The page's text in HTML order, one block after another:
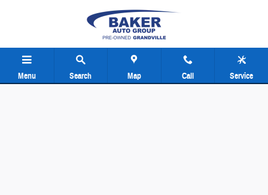
Baker Pre-Owned Grand Rapids
Menu Search Map Call Service